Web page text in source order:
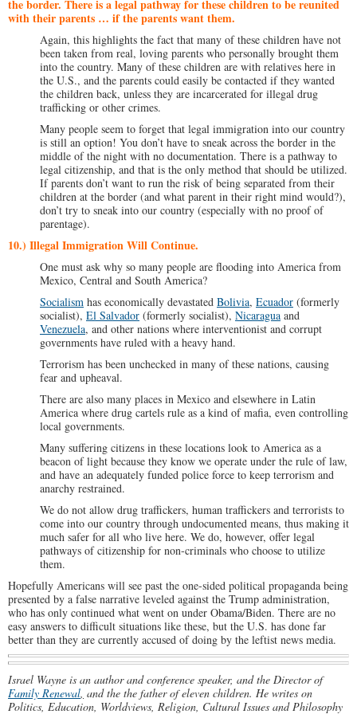
the border. There is a legal pathway for these children to be reunited
with their parents … if the parents want them.
Again, this highlights the fact that many of these children have not
been taken from real, loving parents who personally brought them
into the country. Many of these children are with relatives here in
the U.S., and the parents could easily be contacted if they wanted
the children back, unless they are incarcerated for illegal drug
trafficking or other crimes.
Many people seem to forget that legal immigration into our country
is still an option! You don’t have to sneak across the border in the
middle of the night with no documentation. There is a pathway to
legal citizenship, and that is the only method that should be utilized.
If parents don’t want to run the risk of being separated from their
children at the border (and what parent in their right mind would?),
don’t try to sneak into our country (especially with no proof of
parentage).
10.) Illegal Immigration Will Continue.
One must ask why so many people are flooding into America from
Mexico, Central and South America?
Socialism has economically devastated Bolivia, Ecuador (formerly
socialist), El Salvador (formerly socialist), Nicaragua and
Venezuela, and other nations where interventionist and corrupt
governments have ruled with a heavy hand.
Terrorism has been unchecked in many of these nations, causing
fear and upheaval.
There are also many places in Mexico and elsewhere in Latin
America where drug cartels rule as a kind of mafia, even controlling
local governments.
Many suffering citizens in these locations look to America as a
beacon of light because they know we operate under the rule of law,
and have an adequately funded police force to keep terrorism and
anarchy restrained.
We do not allow drug traffickers, human traffickers and terrorists to
come into our country through undocumented means, thus making it
much safer for all who live here. We do, however, offer legal
pathways of citizenship for non-criminals who choose to utilize
them.
Hopefully Americans will see past the one-sided political propaganda being
presented by a false narrative leveled against the Trump administration,
who has only continued what went on under Obama/Biden. There are no
easy answers to difficult situations like these, but the U.S. has done far
better than they are currently accused of doing by the leftist news media.
Israel Wayne is an author and conference speaker, and the Director of
Family Renewal, and the the father of eleven children. He writes on
Politics, Education, Worldviews, Religion, Cultural Issues and Philosophy